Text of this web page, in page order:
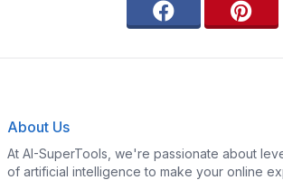
About Us
At AI-SuperTools, we're passionate about
of artificial intelligence to make your online